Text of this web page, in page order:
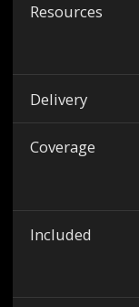
Resources
Delivery
Coverage
Included